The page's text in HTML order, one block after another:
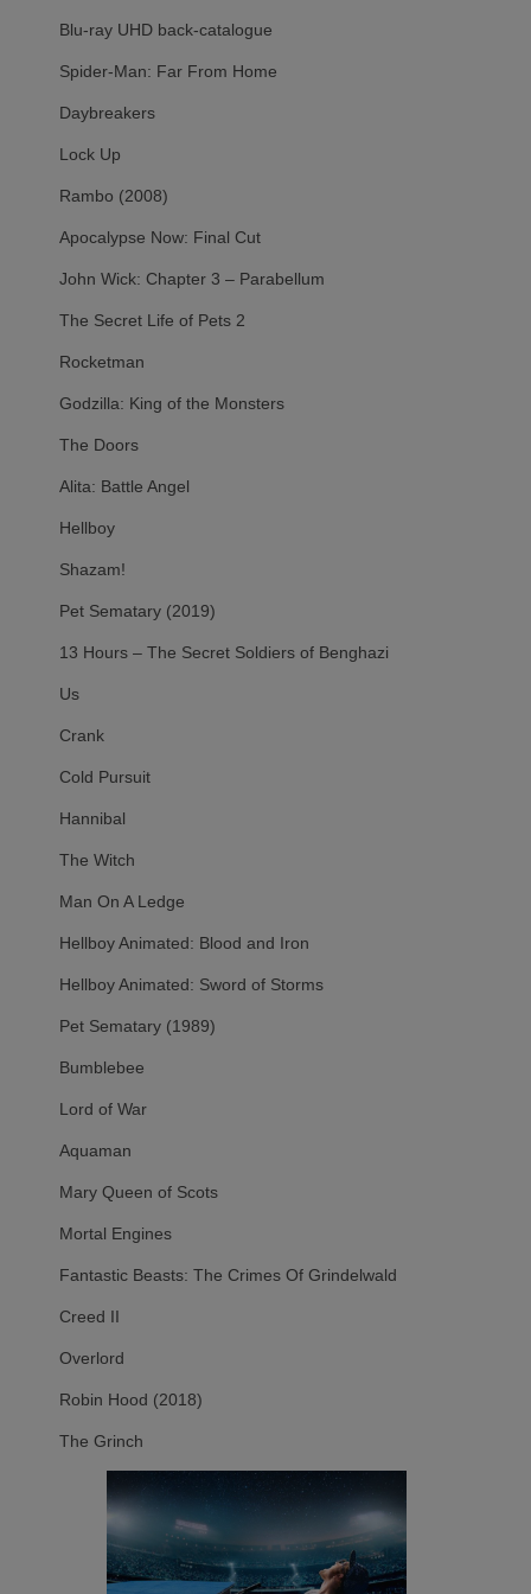
Blu-ray UHD back-catalogue
Spider-Man: Far From Home
Daybreakers
Lock Up
Rambo (2008)
Apocalypse Now: Final Cut
John Wick: Chapter 3 – Parabellum
The Secret Life of Pets 2
Rocketman
Godzilla: King of the Monsters
The Doors
Alita: Battle Angel
Hellboy
Shazam!
Pet Sematary (2019)
13 Hours – The Secret Soldiers of Benghazi
Us
Crank
Cold Pursuit
Hannibal
The Witch
Man On A Ledge
Hellboy Animated: Blood and Iron
Hellboy Animated: Sword of Storms
Pet Sematary (1989)
Bumblebee
Lord of War
Aquaman
Mary Queen of Scots
Mortal Engines
Fantastic Beasts: The Crimes Of Grindelwald
Creed II
Overlord
Robin Hood (2018)
The Grinch